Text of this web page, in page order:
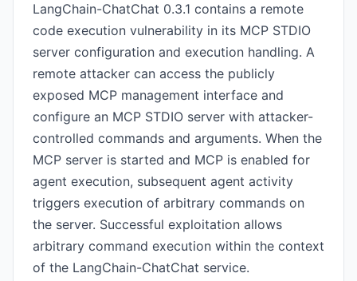
LangChain-ChatChat 0.3.1 contains a remote
code execution vulnerability in its MCP STDIO
server configuration and execution handling. A
remote attacker can access the publicly
exposed MCP management interface and
configure an MCP STDIO server with attacker-
controlled commands and arguments. When the
MCP server is started and MCP is enabled for
agent execution, subsequent agent activity
triggers execution of arbitrary commands on
the server. Successful exploitation allows
arbitrary command execution within the context
of the LangChain-ChatChat service.